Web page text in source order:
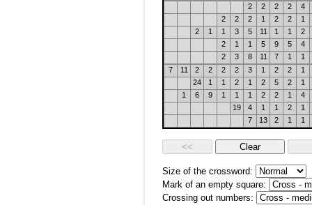
2
2 2 2
4
2
2 2 1 2 2
1
2
1 1 3 5 11 1 1
2
2
1 1 5 9 5
4
2
3 8 11 7 1
1
7
11 2 2 2 2 3 1 2 2
1
24
1 1 2 1 2 5 2
1
1
6 9 1 1 1 2 2 1
4
19
4 1 1 2
1
7
13 2 1 1
Size of the crossword:
Mark of an empty square:
Crossing out numbers: